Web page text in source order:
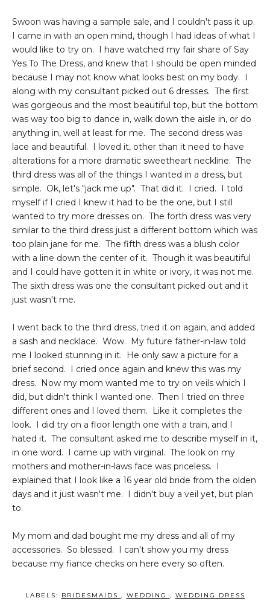
Swoon was having a sample sale, and I couldn't pass it up.
I came in with an open mind, though I had ideas of what I
would like to try on. I have watched my fair share of Say
Yes To The Dress, and knew that I should be open minded
because I may not know what looks best on my body. I
along with my consultant picked out 6 dresses. The first
was gorgeous and the most beautiful top, but the bottom
was way too big to dance in, walk down the aisle in, or do
anything in, well at least for me. The second dress was
lace and beautiful. I loved it, other than it need to have
alterations for a more dramatic sweetheart neckline. The
third dress was all of the things I wanted in a dress, but
simple. Ok, let's "jack me up". That did it. I cried. I told
myself if I cried I knew it had to be the one, but I still
wanted to try more dresses on. The forth dress was very
similar to the third dress just a different bottom which was
too plain jane for me. The fifth dress was a blush color
with a line down the center of it. Though it was beautiful
and I could have gotten it in white or ivory, it was not me.
The sixth dress was one the consultant picked out and it
just wasn't me.
I went back to the third dress, tried it on again, and added
a sash and necklace. Wow. My future father-in-law told
me I looked stunning in it. He only saw a picture for a
brief second. I cried once again and knew this was my
dress. Now my mom wanted me to try on veils which I
did, but didn't think I wanted one. Then I tried on three
different ones and I loved them. Like it completes the
look. I did try on a floor length one with a train, and I
hated it. The consultant asked me to describe myself in it,
in one word. I came up with virginal. The look on my
mothers and mother-in-laws face was priceless. I
explained that I look like a 16 year old bride from the olden
days and it just wasn't me. I didn't buy a veil yet, but plan
to.
My mom and dad bought me my dress and all of my
accessories. So blessed. I can't show you my dress
because my fiance checks on here every so often.
LABELS: BRIDESMAIDS , WEDDING , WEDDING DRESS